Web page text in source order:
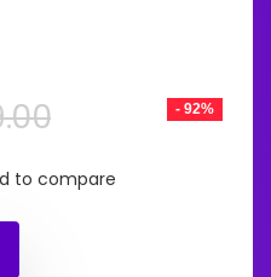
- 92%
Original
was:
Current
is:
to compare